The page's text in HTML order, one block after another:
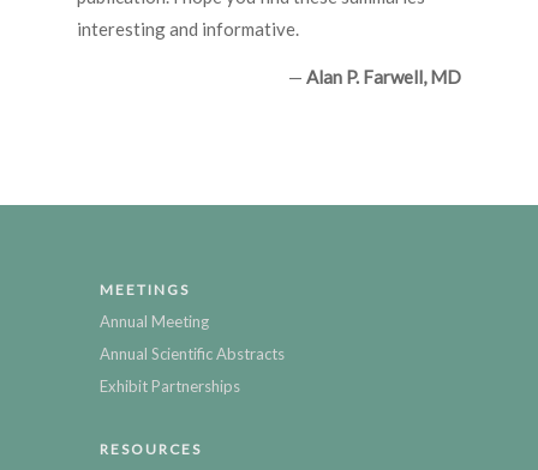
interesting and informative.
— Alan P. Farwell, MD
MEETINGS
Annual Meeting
Annual Scientific Abstracts
Exhibit Partnerships
RESOURCES